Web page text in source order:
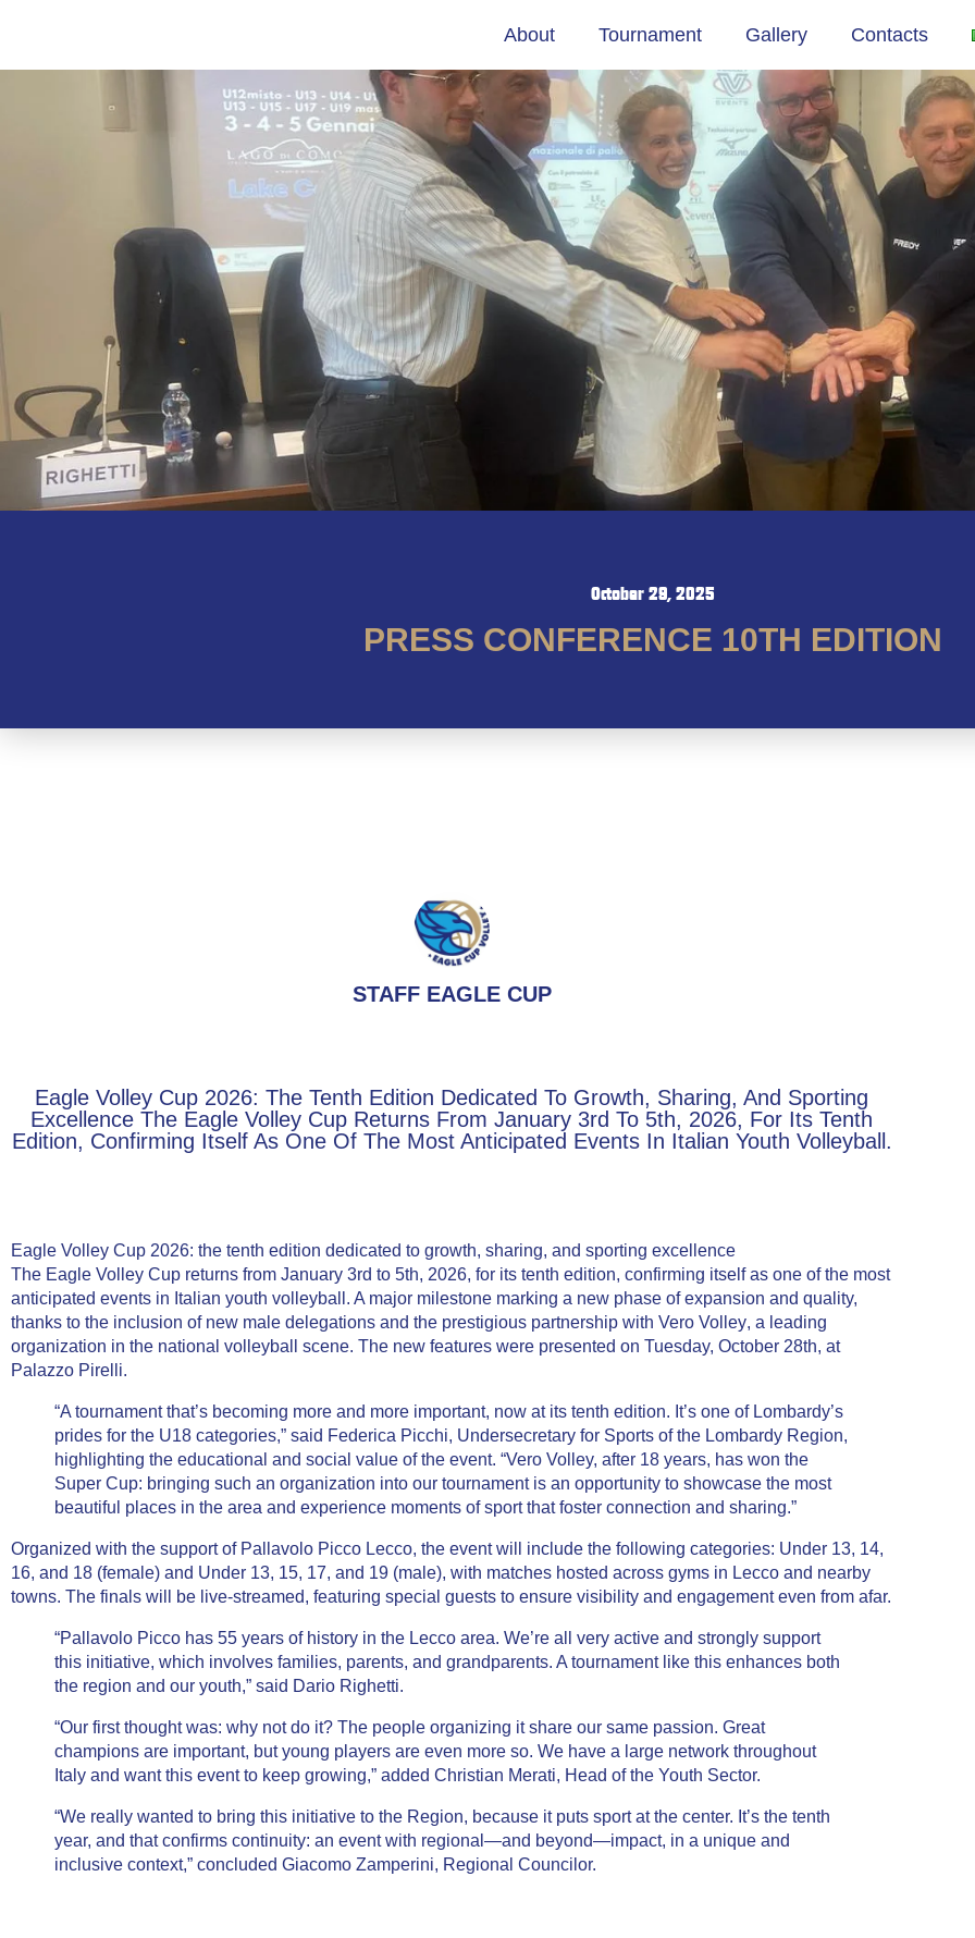
About Tournament Gallery Contacts
October 29, 2025
PRESS CONFERENCE 10TH EDITION
STAFF EAGLE CUP
Eagle Volley Cup 2026: The Tenth Edition Dedicated To Growth, Sharing, And Sporting
Excellence The Eagle Volley Cup Returns From January 3rd To 5th, 2026, For Its Tenth
Edition, Confirming Itself As One Of The Most Anticipated Events In Italian Youth Volleyball.
Eagle Volley Cup 2026: the tenth edition dedicated to growth, sharing, and sporting excellence
The Eagle Volley Cup returns from January 3rd to 5th, 2026, for its tenth edition, confirming itself as one of the most
anticipated events in Italian youth volleyball. A major milestone marking a new phase of expansion and quality,
thanks to the inclusion of new male delegations and the prestigious partnership with Vero Volley, a leading
organization in the national volleyball scene. The new features were presented on Tuesday, October 28th, at
Palazzo Pirelli.
“A tournament that’s becoming more and more important, now at its tenth edition. It’s one of Lombardy’s
prides for the U18 categories,” said Federica Picchi, Undersecretary for Sports of the Lombardy Region,
highlighting the educational and social value of the event. “Vero Volley, after 18 years, has won the
Super Cup: bringing such an organization into our tournament is an opportunity to showcase the most
beautiful places in the area and experience moments of sport that foster connection and sharing.”
Organized with the support of Pallavolo Picco Lecco, the event will include the following categories: Under 13, 14,
16, and 18 (female) and Under 13, 15, 17, and 19 (male), with matches hosted across gyms in Lecco and nearby
towns. The finals will be live-streamed, featuring special guests to ensure visibility and engagement even from afar.
“Pallavolo Picco has 55 years of history in the Lecco area. We’re all very active and strongly support
this initiative, which involves families, parents, and grandparents. A tournament like this enhances both
the region and our youth,” said Dario Righetti.
“Our first thought was: why not do it? The people organizing it share our same passion. Great
champions are important, but young players are even more so. We have a large network throughout
Italy and want this event to keep growing,” added Christian Merati, Head of the Youth Sector.
“We really wanted to bring this initiative to the Region, because it puts sport at the center. It’s the tenth
year, and that confirms continuity: an event with regional—and beyond—impact, in a unique and
inclusive context,” concluded Giacomo Zamperini, Regional Councilor.